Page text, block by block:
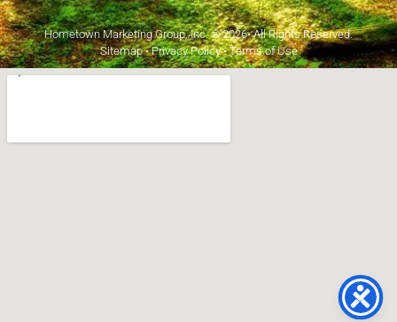
Hometown Marketing Group, Inc.© 2026• All Rights Reserved.
Sitemap•Privacy Policy•Terms of Use